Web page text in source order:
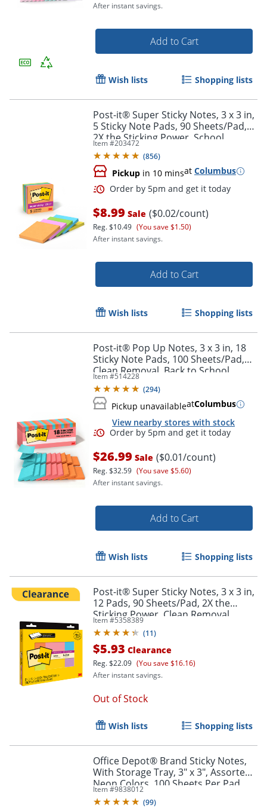
Order by 5pm and get it
After instant savings.
Add to Cart
Wish lists Shopping lists
Post-it® Super Sticky Notes, 3 x 3 in,
5 Sticky Note Pads, 90 Sheets/Pad,
2X the Sticking Power, School
Supplies and Office Products,
Energy Boost
Item #203472
(856)
Pickup in 10 minsat Columbus
Order by 5pm and get it
$8.99 Sale ($0.02/count)
Reg.$10.49 (You save $1.50)
After instant savings.
Add to Cart
Wish lists Shopping lists
Post-it® Pop Up Notes, 3 x 3 in, 18
Sticky Note Pads, 100 Sheets/Pad,
Clean Removal, Back to School
Supplies and Office Supplies,
Poptimistic
Item #514228
(294)
Pickup unavailableatColumbus
View nearby stores with stock
$26.99 Sale ($0.01/count)
Reg.$32.59 (You save $5.60)
After instant savings.
Add to Cart
Wish lists Shopping lists
Post-it® Super Sticky Notes, 3 x 3 in,
12 Pads, 90 Sheets/Pad, 2X the
Sticking Power, Clean Removal,
Assorted Colors
Item #5358389
(11)
$5.93 Clearance
Reg.$22.09 (You save $16.16)
After instant savings.
Out of Stock
Wish lists Shopping lists
Office Depot® Brand Sticky Notes,
With Storage Tray, 3" x 3", Assorted
Neon Colors, 100 Sheets Per Pad,
Pack Of 24 Pads
Item #9838012
(99)